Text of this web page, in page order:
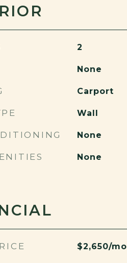
2
None
Carport
Wall
None
None
$2,650/mo